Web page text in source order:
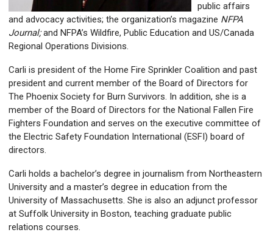
public affairs
and advocacy activities; the organization’s magazine NFPA
Journal;and NFPA’s Wildfire, Public Education and US/Canada
Regional Operations Divisions.
Carli is president of the Home Fire Sprinkler Coalition and past
president and current member of the Board of Directors for
The Phoenix Society for Burn Survivors. In addition, she is a
member of the Board of Directors for the National Fallen Fire
Fighters Foundation and serves on the executive committee of
the Electric Safety Foundation International (ESFI) board of
directors.
Carli holds a bachelor’s degree in journalism from Northeastern
University and a master’s degree in education from the
University of Massachusetts. She is also an adjunct professor
at Suffolk University in Boston, teaching graduate public
relations courses.